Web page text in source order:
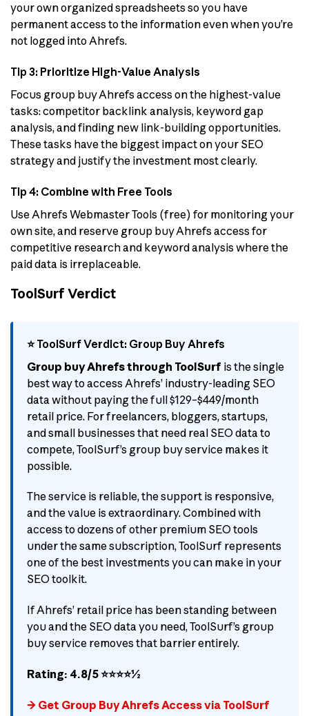
your own organized spreadsheets so you have
permanent access to the information even when you’re
not logged into Ahrefs.
Tip 3: Prioritize High-Value Analysis
Focus group buy Ahrefs access on the highest-value
tasks: competitor backlink analysis, keyword gap
analysis, and finding new link-building opportunities.
These tasks have the biggest impact on your SEO
strategy and justify the investment most clearly.
Tip 4: Combine with Free Tools
Use Ahrefs Webmaster Tools (free) for monitoring your
own site, and reserve group buy Ahrefs access for
competitive research and keyword analysis where the
paid data is irreplaceable.
ToolSurf Verdict
⭐ ToolSurf Verdict: Group Buy Ahrefs
Group buy Ahrefs through ToolSurf is the single
best way to access Ahrefs’ industry-leading SEO
data without paying the full $129–$449/month
retail price. For freelancers, bloggers, startups,
and small businesses that need real SEO data to
compete, ToolSurf’s group buy service makes it
possible.
The service is reliable, the support is responsive,
and the value is extraordinary. Combined with
access to dozens of other premium SEO tools
under the same subscription, ToolSurf represents
one of the best investments you can make in your
SEO toolkit.
If Ahrefs’ retail price has been standing between
you and the SEO data you need, ToolSurf’s group
buy service removes that barrier entirely.
Rating: 4.8/5 ⭐⭐⭐⭐½
→ Get Group Buy Ahrefs Access via ToolSurf